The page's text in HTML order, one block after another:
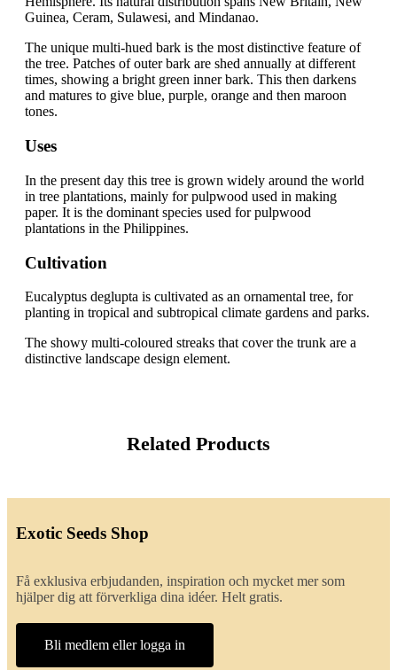
Guinea, Ceram, Sulawesi, and Mindanao.
The unique multi-hued bark is the most distinctive feature of
the tree. Patches of outer bark are shed annually at different
times, showing a bright green inner bark. This then darkens
and matures to give blue, purple, orange and then maroon
tones.
Uses
In the present day this tree is grown widely around the world
in tree plantations, mainly for pulpwood used in making
paper. It is the dominant species used for pulpwood
plantations in the Philippines.
Cultivation
Eucalyptus deglupta is cultivated as an ornamental tree, for
planting in tropical and subtropical climate gardens and parks.
The showy multi-coloured streaks that cover the trunk are a
distinctive landscape design element.
Related Products
Exotic Seeds Shop
Få exklusiva erbjudanden, inspiration och mycket mer som
hjälper dig att förverkliga dina idéer. Helt gratis.
Bli medlem eller logga in